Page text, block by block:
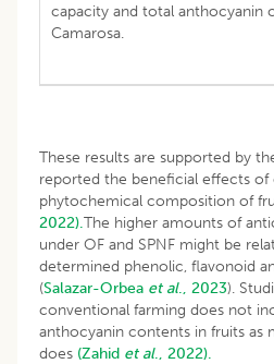
capacity and total anthocyanin
Camarosa.
These results are supported by
reported the beneficial effects
phytochemical composition of
2022).The higher amounts of
under OF and SPNF might be
determined phenolic, flavonoid
(Salazar-Orbea et al., 2023).
conventional farming does not
anthocyanin contents in fruits as
does (Zahid et al., 2022).